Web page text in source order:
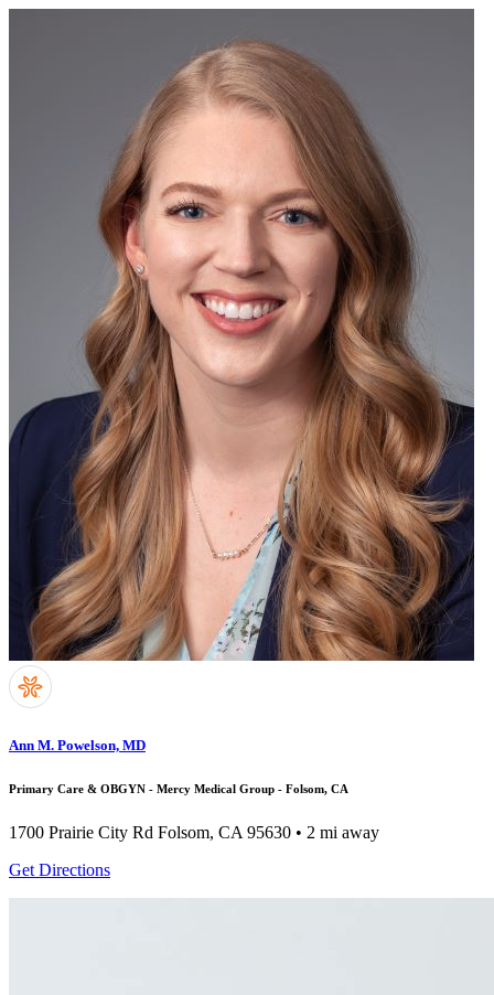
Ann M. Powelson, MD
Primary Care & OBGYN - Mercy Medical Group - Folsom, CA
1700 Prairie City Rd Folsom, CA 95630 • 2 mi away
Get Directions